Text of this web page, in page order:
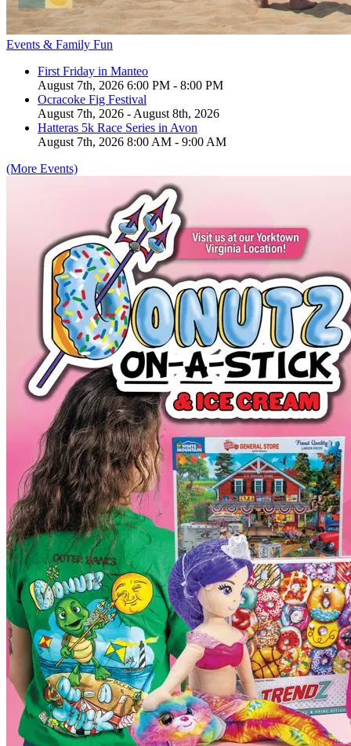
Events & Family Fun
First Friday in Manteo
August 7th, 2026 6:00 PM - 8:00 PM
Ocracoke Fig Festival
August 7th, 2026 - August 8th, 2026
Hatteras 5k Race Series in Avon
August 7th, 2026 8:00 AM - 9:00 AM
(More Events)